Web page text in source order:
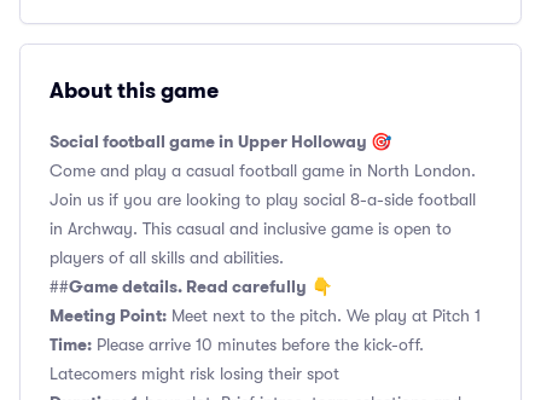
About this game
Social football game in Upper Holloway 🎯
Come and play a casual football game in North London.
Join us if you are looking to play social 8-a-side football
in Archway. This casual and inclusive game is open to
players of all skills and abilities.
##Game details. Read carefully 👇
Meeting Point: Meet next to the pitch. We play at Pitch 1
Time: Please arrive 10 minutes before the kick-off.
Latecomers might risk losing their spot